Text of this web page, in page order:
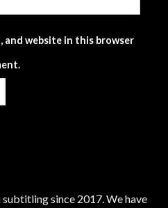
and website in this browser
since 2017. We have